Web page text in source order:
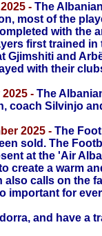
- The
most of the
with the
first trained
Gjimshiti and
with their
- The
coach Silvinjo
2025 - The
sold. The
at the 'Air
create a warm
calls on the
important for
and have a